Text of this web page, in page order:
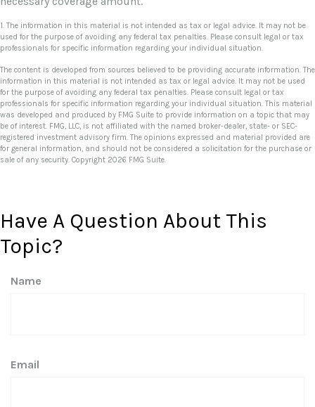
1. The information in this material is not intended as tax or legal advice. It may not be
used for the purpose of avoiding any federal tax penalties. Please consult legal or tax
professionals for specific information regarding your individual situation.
The content is developed from sources believed to be providing accurate information. The
information in this material is not intended as tax or legal advice. It may not be used
for the purpose of avoiding any federal tax penalties. Please consult legal or tax
professionals for specific information regarding your individual situation. This material
was developed and produced by FMG Suite to provide information on a topic that may
be of interest. FMG, LLC, is not affiliated with the named broker-dealer, state- or SEC-
registered investment advisory firm. The opinions expressed and material provided are
for general information, and should not be considered a solicitation for the purchase or
sale of any security. Copyright 2026 FMG Suite.
Have A Question About This
Topic?
Name
Email